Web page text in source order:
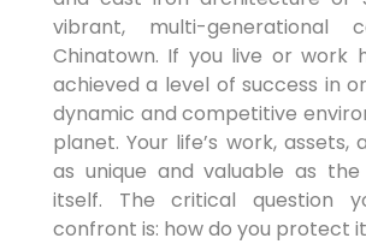
vibrant, multi-generational
Chinatown. If you live or work
achieved a level of success in
dynamic and competitive
planet. Your life’s work, assets,
as unique and valuable as the
itself. The critical question
confront is: how do you protect